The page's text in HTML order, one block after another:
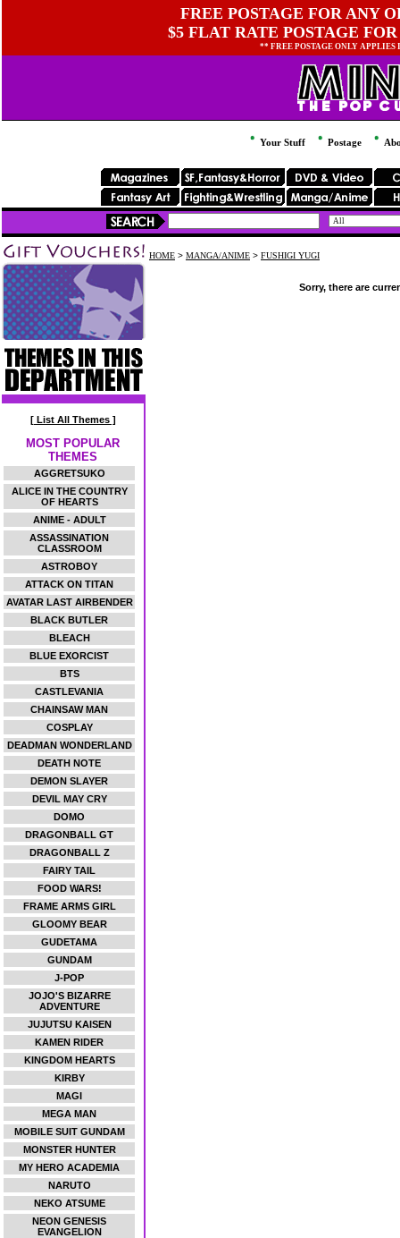
FREE POSTAGE FOR ANY
$5 FLAT RATE POSTAGE
** FREE POSTAGE ONLY
Your Stuff Postage
[ List All Themes ]
MOST POPULAR
THEMES
AGGRETSUKO
ALICE IN THE COUNTRY
OF HEARTS
ANIME - ADULT
ASSASSINATION
CLASSROOM
ASTROBOY
ATTACK ON TITAN
AVATAR LAST AIRBENDER
BLACK BUTLER
BLEACH
BLUE EXORCIST
BTS
CASTLEVANIA
CHAINSAW MAN
COSPLAY
DEADMAN WONDERLAND
DEATH NOTE
DEMON SLAYER
DEVIL MAY CRY
DOMO
DRAGONBALL GT
DRAGONBALL Z
FAIRY TAIL
FOOD WARS!
FRAME ARMS GIRL
GLOOMY BEAR
GUDETAMA
GUNDAM
J-POP
JOJO'S BIZARRE
ADVENTURE
JUJUTSU KAISEN
KAMEN RIDER
KINGDOM HEARTS
KIRBY
MAGI
MEGA MAN
MOBILE SUIT GUNDAM
MONSTER HUNTER
MY HERO ACADEMIA
NARUTO
NEKO ATSUME
NEON GENESIS
EVANGELION
HOME > MANGA/ANIME > FUSHIGI YUGI
Sorry, there are